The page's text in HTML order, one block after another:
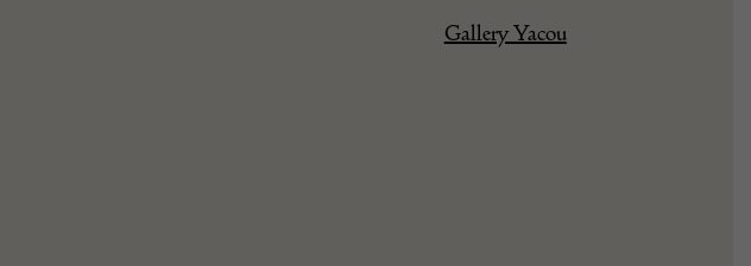
Gallery Yacou